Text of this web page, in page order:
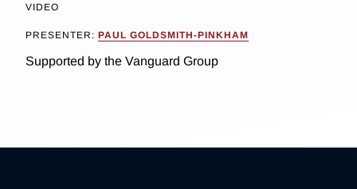
VIDEO
PRESENTER: PAUL GOLDSMITH-PINKHAM
Supported by the Vanguard Group